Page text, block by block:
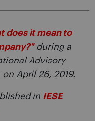
does it mean to
during a
Advisory
on April 26, 2019.
in IESE